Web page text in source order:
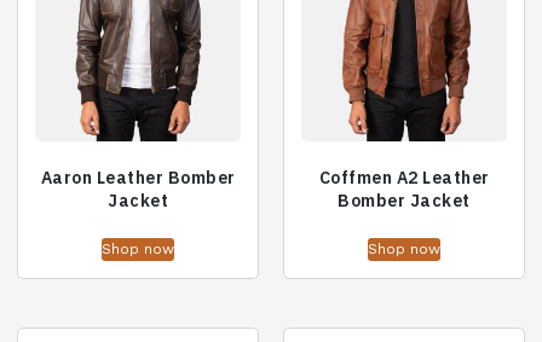
Aaron Leather Bomber
Jacket
Shop now
Coffmen A2 Leather
Bomber Jacket
Shop now